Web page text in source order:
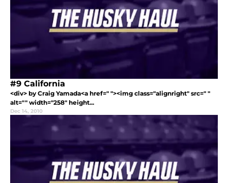
#9 California
<div> by Craig Yamada<a href=" "><img class="alignright" src=" "
alt="" width="258" height...
Dec 14, 2010